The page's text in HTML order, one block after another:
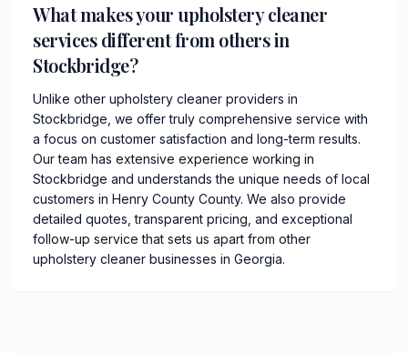
What makes your upholstery cleaner
services different from others in
Stockbridge?
Unlike other upholstery cleaner providers in
Stockbridge, we offer truly comprehensive service with
a focus on customer satisfaction and long-term results.
Our team has extensive experience working in
Stockbridge and understands the unique needs of local
customers in Henry County County. We also provide
detailed quotes, transparent pricing, and exceptional
follow-up service that sets us apart from other
upholstery cleaner businesses in Georgia.